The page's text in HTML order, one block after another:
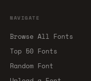
NAVIGATE
Browse All Fonts
Top 50 Fonts
Random Font